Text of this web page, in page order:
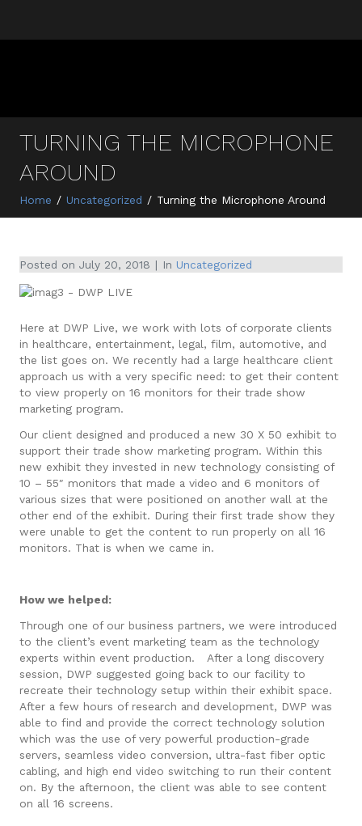
TURNING THE MICROPHONE
AROUND
Home Uncategorized Turning the Microphone Around
Posted on July 20, 2018 In Uncategorized
Here at DWP Live, we work with lots of corporate clients
in healthcare, entertainment, legal, film, automotive, and
the list goes on. We recently had a large healthcare client
approach us with a very specific need: to get their content
to view properly on 16 monitors for their trade show
marketing program.
Our client designed and produced a new 30 X 50 exhibit to
support their trade show marketing program. Within this
new exhibit they invested in new technology consisting of
10 – 55″ monitors that made a video and 6 monitors of
various sizes that were positioned on another wall at the
other end of the exhibit. During their first trade show they
were unable to get the content to run properly on all 16
monitors. That is when we came in.
How we helped:
Through one of our business partners, we were introduced
to the client’s event marketing team as the technology
experts within event production. After a long discovery
session, DWP suggested going back to our facility to
recreate their technology setup within their exhibit space.
After a few hours of research and development, DWP was
able to find and provide the correct technology solution
which was the use of very powerful production-grade
servers, seamless video conversion, ultra-fast fiber optic
cabling, and high end video switching to run their content
on. By the afternoon, the client was able to see content
on all 16 screens.